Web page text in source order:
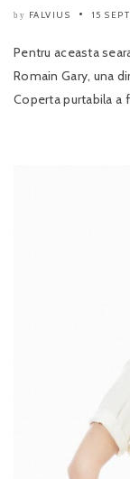
by FALVIUS 15
Pentru aceasta
Romain Gary, una
Coperta purtabila a